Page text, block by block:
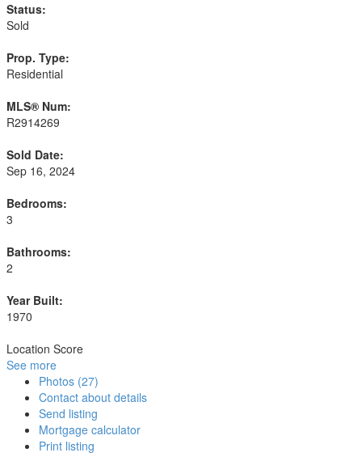
Status:
Sold
Prop. Type:
Residential
MLS® Num:
R2914269
Sold Date:
Sep 16, 2024
Bedrooms:
3
Bathrooms:
2
Year Built:
1970
Location Score
See more
Photos (27)
Contact about details
Send listing
Mortgage calculator
Print listing